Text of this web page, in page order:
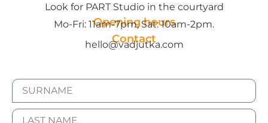
Look for PART Studio in the courtyard
Opening hours
Mo-Fri: 11am-7pm, Sat: 10am-2pm.
Contact
hello@vadjutka.com